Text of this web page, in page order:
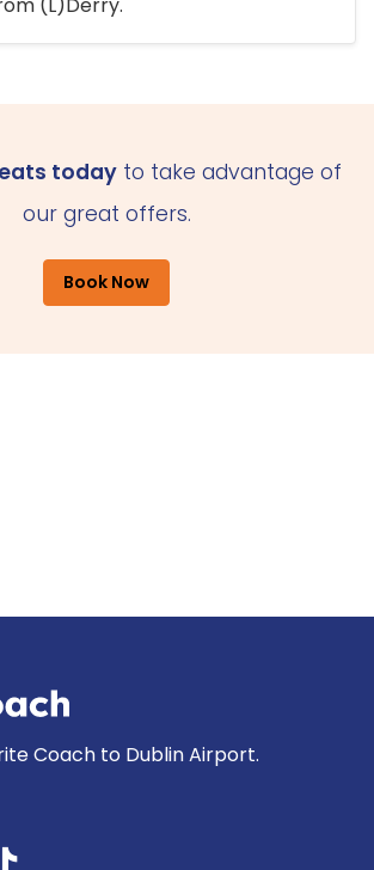
(L)Derry.
todayto take advantage of
our great offers.
Book Now
Coach to Dublin Airport.